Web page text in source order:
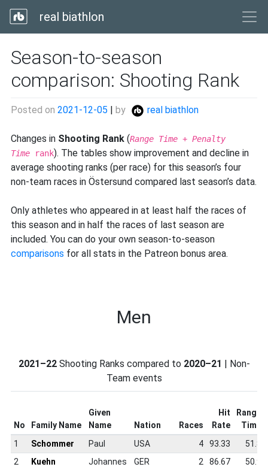
real biathlon
Season-to-season
comparison: Shooting Rank
Posted on 2021-12-05 | by real biathlon
Changes in Shooting Rank (Range Time + Penalty
Time rank). The tables show improvement and decline in
average shooting ranks (per race) for this season’s four
non-team races in Östersund compared last season’s data.
Only athletes who appeared in at least half the races of
this season and in half the races of last season are
included. You can do your own season-to-season
comparisons for all stats in the Patreon bonus area.
Men
2021–22Shooting Ranks compared to 2020–21 | Non-
Team events
No Family Name
Given
Name
Nation Races
Hit
Rate
Range
Time
1 Schommer Paul USA 4 93.33
51.8
2
Kuehn Johannes GER 2 86.67
50.9